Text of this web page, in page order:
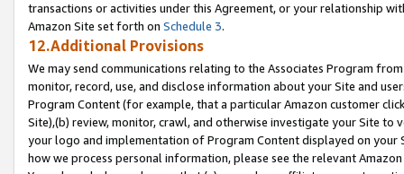
transactions or activities under this Agreement, or your relationship
Amazon Site set forth on Schedule 3.
12.Additional Provisions
We may send communications relating to the Associates Program
monitor, record, use, and disclose information about your Site and
Program Content (for example, that a particular Amazon customer
Site),(b) review, monitor, crawl, and otherwise investigate your Site
your logo and implementation of Program Content displayed on
how we process personal information, please see the relevant